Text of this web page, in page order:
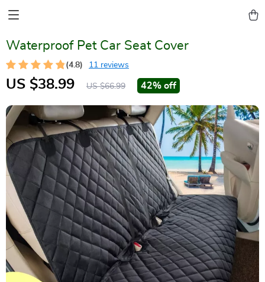
Waterproof Pet Car Seat Cover
(4.8) 11 reviews
US $38.99 US $66.99 42% off